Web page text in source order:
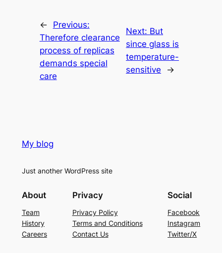
←
Previous:
Therefore clearance
process of replicas
demands special
care
Next: But
since glass is
temperature-
sensitive
→
My blog
Just another WordPress site
About
Team
History
Careers
Privacy
Privacy Policy
Terms and Conditions
Contact Us
Social
Facebook
Instagram
Twitter/X